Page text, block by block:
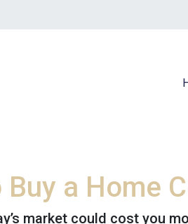
a Home
market could cost you